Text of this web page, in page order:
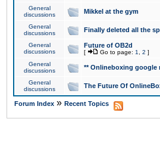
General
discussions
Mikkel at the gym
General
discussions
Finally deleted all the
General
discussions
Future of OB2d
[ Go to page: 1 2 ]
General
discussions
** Onlineboxing google
General
discussions
The Future Of
Forum Index » Recent Topics